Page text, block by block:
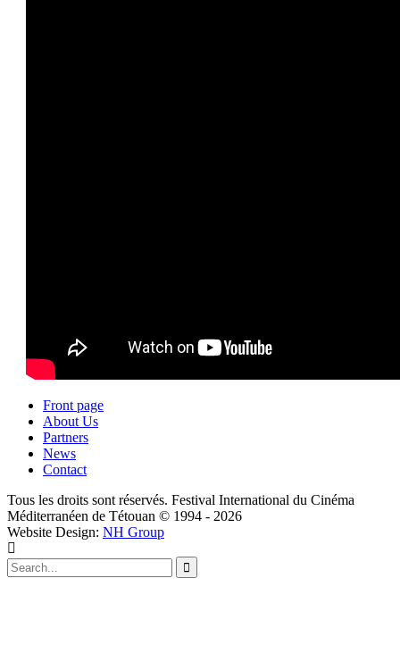
Front page
About Us
Partners
News
Contact
Tous les droits sont réservés. Festival International du Cinéma
Méditerranéen de Tétouan © 1994 - 2026
Website Design: NH Group